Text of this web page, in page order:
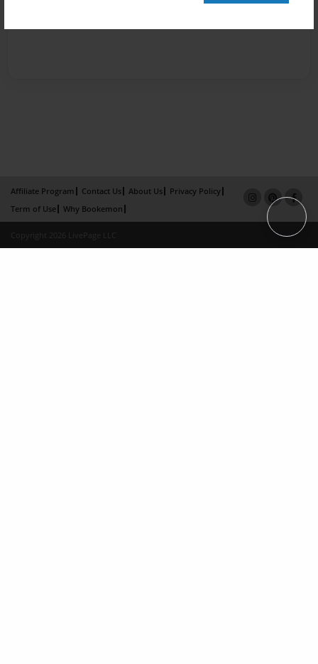
Affiliate Program Contact Us About Us
Privacy Policy
Term of Use
Why Bookemon
Copyright 2026 LivePage LLC